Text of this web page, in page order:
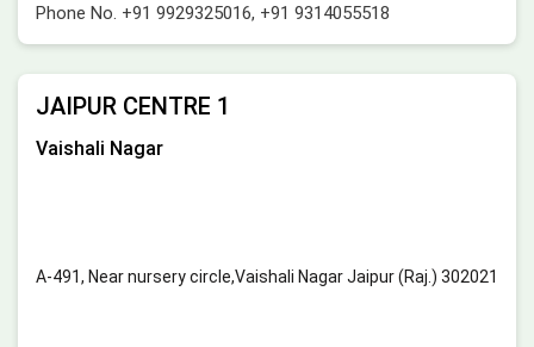
Phone No. +91 9929325016, +91 9314055518
JAIPUR CENTRE 1
Vaishali Nagar
A-491, Near nursery circle,Vaishali Nagar Jaipur (Raj.) 302021